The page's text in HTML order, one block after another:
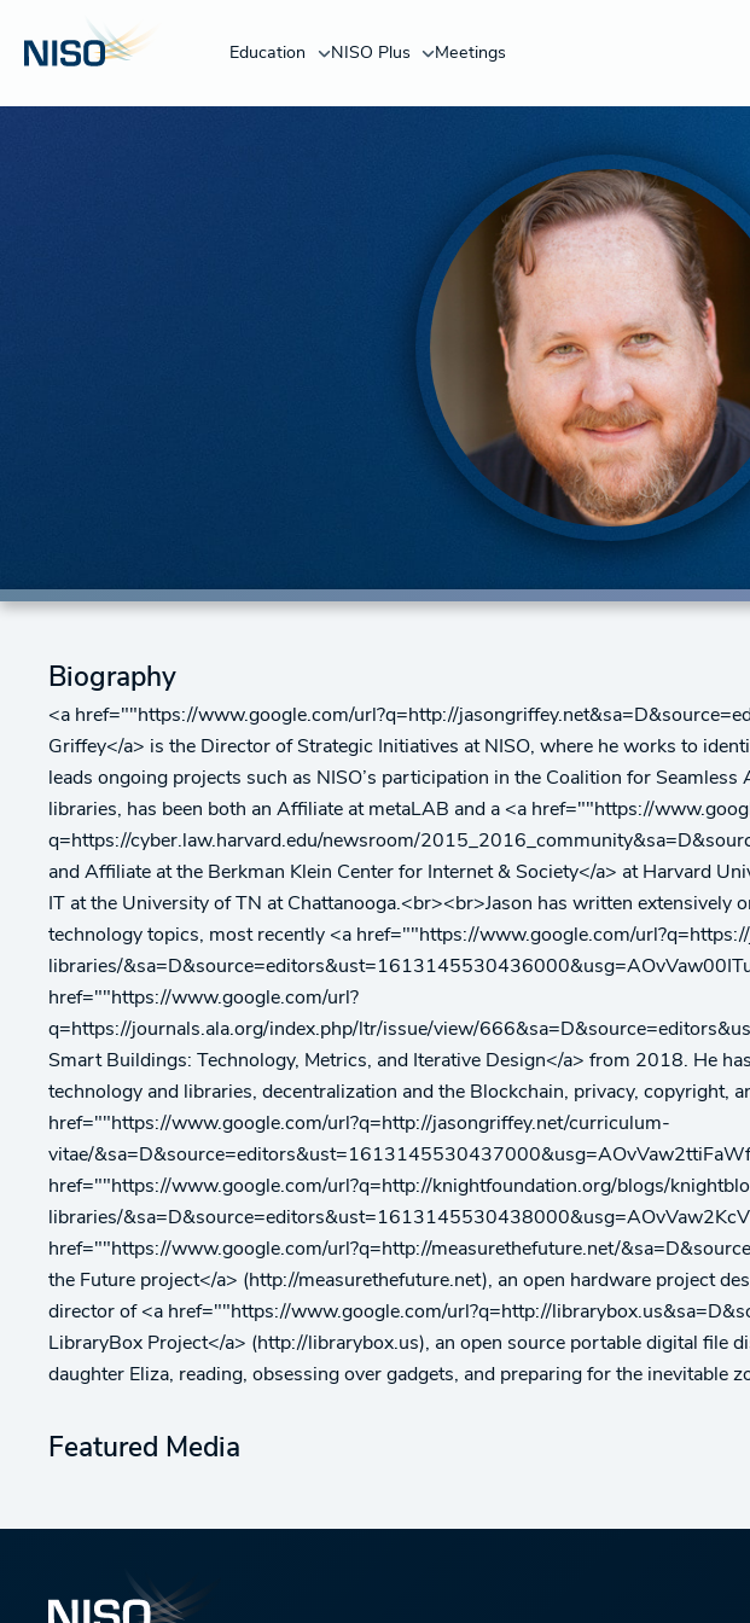
Education NISO Plus Meetings
Biography
<a href=""https://www.google.com/url?q=http://
Griffey</a> is the Director of Strategic Initiatives at NISO, where he works to
leads ongoing projects such as NISO’s participation in the Coalition for
libraries, has been both an Affiliate at metaLAB and a <a href=""https://
q=https://cyber.law.harvard.edu/newsroom/
and Affiliate at the Berkman Klein Center for Internet & Society</a> at Harvard
IT at the University of TN at Chattanooga.<br><br>Jason has written
technology topics, most recently <a href=""https://www.google.com/
libraries/
href=""https://www.google.com/url?
q=https://journals.ala.org/index.php/ltr/issue/view/
Smart Buildings: Technology, Metrics, and Iterative Design</a> from 2018. He
technology and libraries, decentralization and the Blockchain, privacy,
href=""https://www.google.com/url?q=http://jasongriffey.net/curriculum-
vitae/
href=""https://www.google.com/url?q=http://knightfoundation.org/blogs/
libraries/
href=""https://www.google.com/url?q=http://measurethefuture.net/
the Future project</a> (http://measurethefuture.net), an open hardware project
director of <a href=""https://www.google.com/url?q=http://
LibraryBox Project</a> (http://librarybox.us), an open source portable digital file
daughter Eliza, reading, obsessing over gadgets, and preparing for the inevitable
Featured Media